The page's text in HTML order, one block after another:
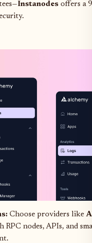
Instanodes offers a
Choose providers like
nodes, APIs, and